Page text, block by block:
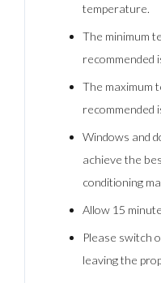
temperature.
The minimum
recommended
The maximum
recommended
Windows and
achieve the
conditioning
Allow 15
Please switch
leaving the